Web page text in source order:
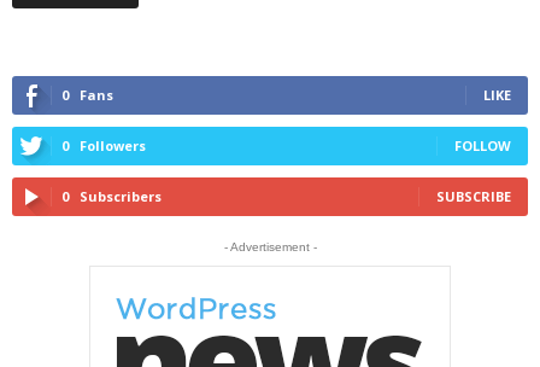
0 Fans LIKE
0 Followers FOLLOW
0 Subscribers SUBSCRIBE
- Advertisement -